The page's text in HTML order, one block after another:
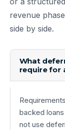
revenue
side by side.
What
require for
backed
not use